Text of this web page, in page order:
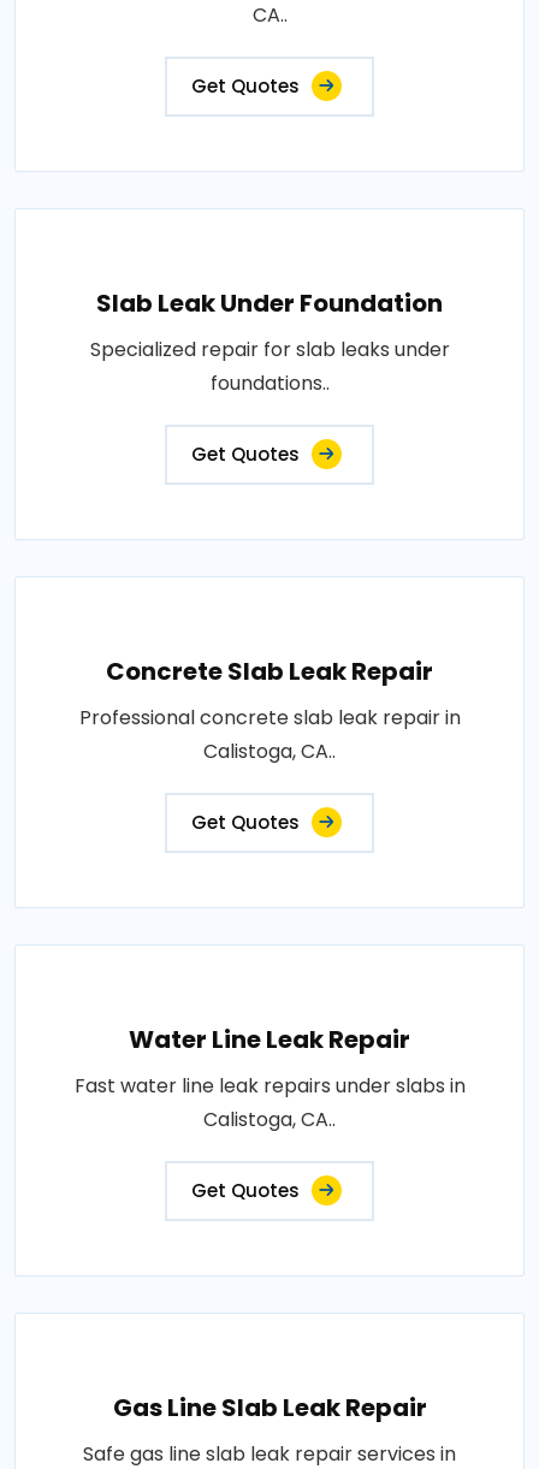
CA..
Get Quotes
Slab Leak Under Foundation
Specialized repair for slab leaks under
foundations..
Get Quotes
Concrete Slab Leak Repair
Professional concrete slab leak repair in
Calistoga, CA..
Get Quotes
Water Line Leak Repair
Fast water line leak repairs under slabs in
Calistoga, CA..
Get Quotes
Gas Line Slab Leak Repair
Safe gas line slab leak repair services in